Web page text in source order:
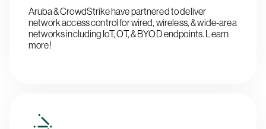
Aruba & CrowdStrike have partnered to deliver
network access control for wired, wireless, & wide-area
networks including IoT, OT, & BYOD endpoints. Learn
more!